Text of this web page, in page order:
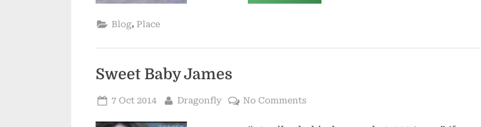
Blog, Place
Sweet Baby James
Posted
7 Oct 2014 By
Dragonfly No Commentson